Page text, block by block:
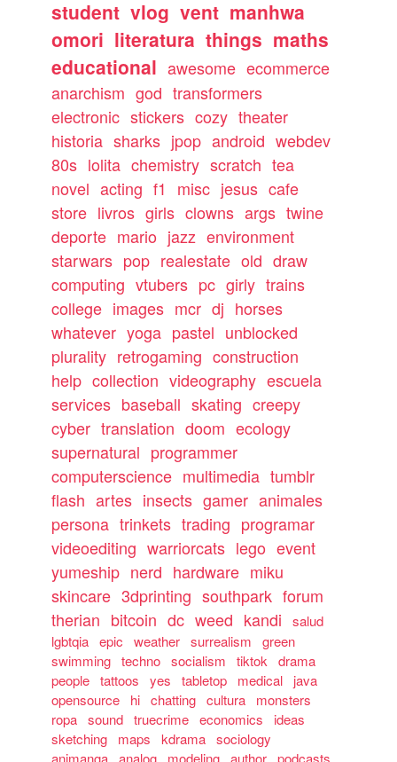
student vlog vent manhwa
omori literatura things maths
educational awesome ecommerce
anarchism god transformers
electronic stickers cozy theater
historia sharks jpop android webdev
80s lolita chemistry scratch tea
novel acting f1 misc jesus cafe
store livros girls clowns args twine
deporte mario jazz environment
starwars pop realestate old draw
computing vtubers pc girly trains
college images mcr dj horses
whatever yoga pastel unblocked
plurality retrogaming construction
help collection videography escuela
services baseball skating creepy
cyber translation doom ecology
supernatural programmer
computerscience multimedia tumblr
flash artes insects gamer animales
persona trinkets trading programar
videoediting warriorcats lego event
yumeship nerd hardware miku
skincare 3dprinting southpark forum
therian bitcoin dc weed kandi
salud
lgbtqia epic weather surrealism
green
swimming techno socialism tiktok
drama
people tattoos yes tabletop medical
java
opensource
hi chatting cultura
monsters
ropa sound truecrime economics
ideas
sketching
maps kdrama sociology
animanga analog modeling author podcasts